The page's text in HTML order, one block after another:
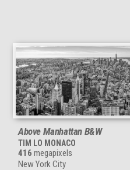
Above Manhattan B&W
TIM LO MONACO
416 megapixels
New York City